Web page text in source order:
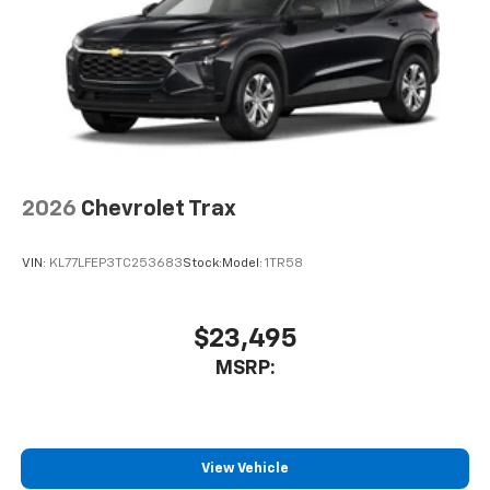
entertainment space. Climate control is handled by
automatic temperature settings, heated front seats,
and a rear window defroster to tackle any season.
This White Trax 2RS arrives ready for ownership with
premium all-weather floor liners protecting your
compact crossover provides the practical space,
2026 Chevrolet Trax
VIN: KL77LFEP3TC253683Stock: Model: 1TR58
$23,495
MSRP:
View Vehicle